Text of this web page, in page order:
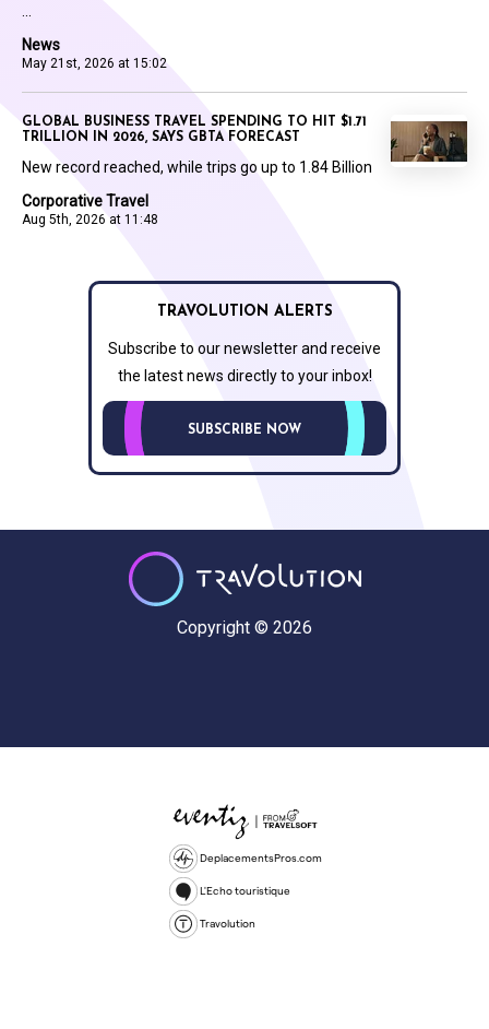
News
May 21st, 2026 at 15:02
Corporative Travel
Aug 5th, 2026 at 11:48
GLOBAL BUSINESS TRAVEL SPENDING TO HIT $1.71
TRILLION IN 2026, SAYS GBTA FORECAST
New record reached, while trips go up to 1.84 Billion
TRAVOLUTION ALERTS
Subscribe to our newsletter and receive
the latest news directly to your inbox!
SUBSCRIBE NOW
Copyright © 2026
DeplacementsPros.com
L'Echo touristique
Travolution